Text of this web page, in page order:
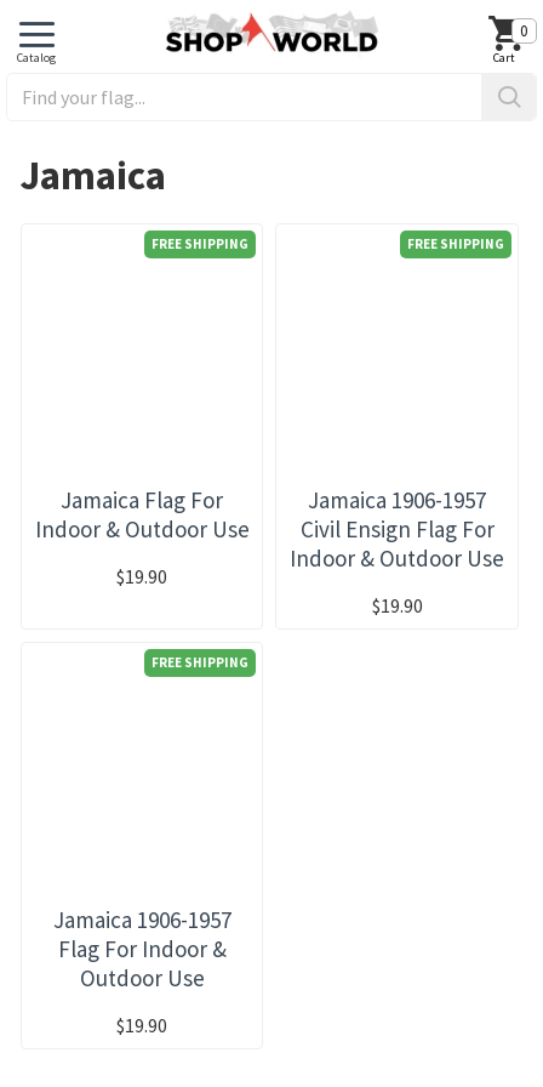
0
Jamaica
FREE SHIPPING
Jamaica Flag For
Indoor & Outdoor Use
$19.90
FREE SHIPPING
Jamaica 1906-1957
Civil Ensign Flag For
Indoor & Outdoor Use
$19.90
FREE SHIPPING
Jamaica 1906-1957
Flag For Indoor &
Outdoor Use
$19.90